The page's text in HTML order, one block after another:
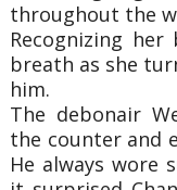
throughout the
Recognizing her
breath as she
him.
The debonair
the counter and
He always wore